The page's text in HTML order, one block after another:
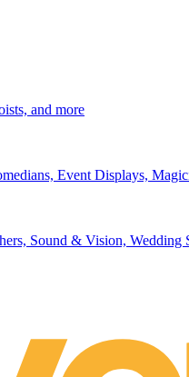
and more
Event Displays,
Sound & Vision, Wedding